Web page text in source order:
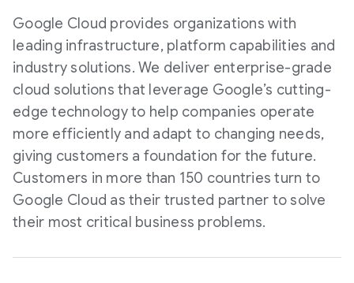
Google Cloud provides organizations with
leading infrastructure, platform capabilities and
industry solutions. We deliver enterprise-grade
cloud solutions that leverage Google’s cutting-
edge technology to help companies operate
more efficiently and adapt to changing needs,
giving customers a foundation for the future.
Customers in more than 150 countries turn to
Google Cloud as their trusted partner to solve
their most critical business problems.